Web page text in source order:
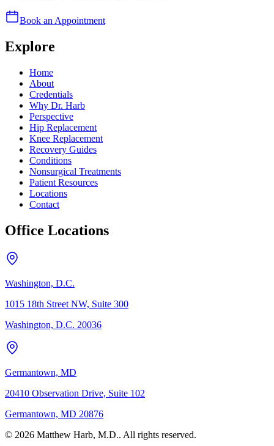
Book an Appointment
Explore
Home
About
Credentials
Why Dr. Harb
Perspective
Hip Replacement
Knee Replacement
Recovery Guides
Conditions
Nonsurgical Treatments
Patient Resources
Locations
Contact
Office Locations
Washington, D.C.
1015 18th Street NW, Suite 300
Washington, D.C. 20036
Germantown, MD
20410 Observation Drive, Suite 102
Germantown, MD 20876
© 2026 Matthew Harb, M.D.. All rights reserved.